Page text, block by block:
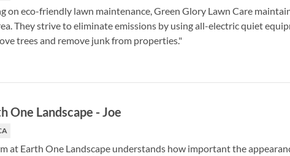
on eco-friendly lawn maintenance, Green Glory Lawn Care
They strive to eliminate emissions by using all-electric quiet
trees and remove junk from properties."
One Landscape - Joe
at Earth One Landscape understands how important the